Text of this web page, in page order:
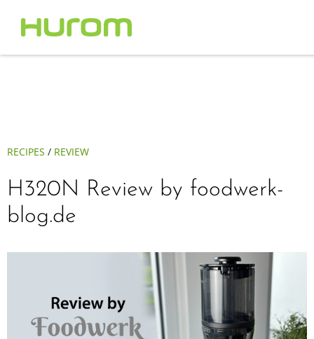
RECIPES / REVIEW
H320N Review by foodwerk-
blog.de